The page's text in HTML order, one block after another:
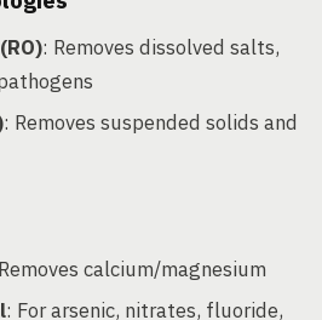
: Removes dissolved salts,
: Removes suspended solids and
calcium/magnesium
: For arsenic, nitrates, fluoride,